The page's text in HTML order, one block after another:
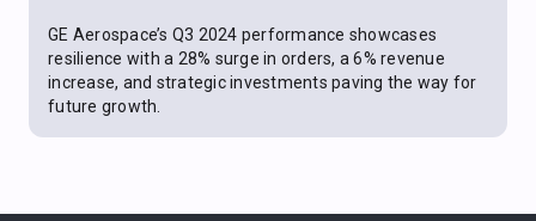
GE Aerospace’s Q3 2024 performance showcases
resilience with a 28% surge in orders, a 6% revenue
increase, and strategic investments paving the way for
future growth.